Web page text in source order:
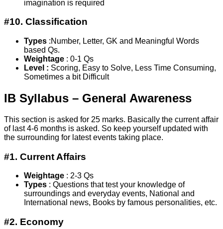
imagination is required
#10. Classification
Types :Number, Letter, GK and Meaningful Words
based Qs.
Weightage : 0-1 Qs
Level : Scoring, Easy to Solve, Less Time Consuming,
Sometimes a bit Difficult
IB Syllabus – General Awareness
This section is asked for 25 marks. Basically the current affair
of last 4-6 months is asked. So keep yourself updated with
the surrounding for latest events taking place.
#1. Current Affairs
Weightage : 2-3 Qs
Types : Questions that test your knowledge of
surroundings and everyday events, National and
International news, Books by famous personalities, etc.
#2. Economy